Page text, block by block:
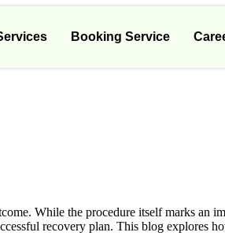
Booking Service
While the procedure itself marks an
recovery plan. This blog explores